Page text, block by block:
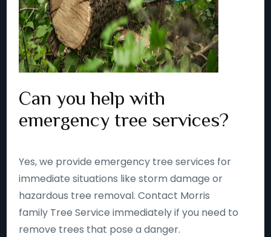
Can you help with
emergency tree services?
Yes, we provide emergency tree services for
immediate situations like storm damage or
hazardous tree removal. Contact Morris
family Tree Service immediately if you need to
remove trees that pose a danger.